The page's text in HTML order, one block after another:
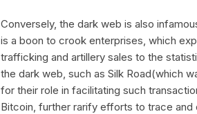
Conversely, the dark web is also
is a boon to crook enterprises, which
trafficking and artillery sales to the
the dark web, such as Silk Road(which
for their role in facilitating such
Bitcoin, further rarify efforts to trace